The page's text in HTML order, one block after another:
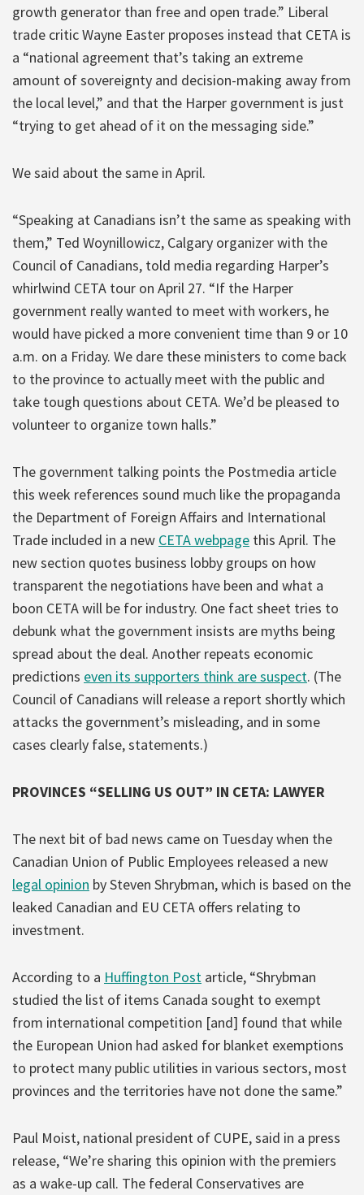
growth generator than free and open trade.” Liberal
trade critic Wayne Easter proposes instead that CETA is
a “national agreement that’s taking an extreme
amount of sovereignty and decision-making away from
the local level,” and that the Harper government is just
“trying to get ahead of it on the messaging side.”
We said about the same in April.
“Speaking at Canadians isn’t the same as speaking with
them,” Ted Woynillowicz, Calgary organizer with the
Council of Canadians, told media regarding Harper’s
whirlwind CETA tour on April 27. “If the Harper
government really wanted to meet with workers, he
would have picked a more convenient time than 9 or 10
a.m. on a Friday. We dare these ministers to come back
to the province to actually meet with the public and
take tough questions about CETA. We’d be pleased to
volunteer to organize town halls.”
The government talking points the Postmedia article
this week references sound much like the propaganda
the Department of Foreign Affairs and International
Trade included in a new CETA webpage this April. The
new section quotes business lobby groups on how
transparent the negotiations have been and what a
boon CETA will be for industry. One fact sheet tries to
debunk what the government insists are myths being
spread about the deal. Another repeats economic
predictions even its supporters think are suspect. (The
Council of Canadians will release a report shortly which
attacks the government’s misleading, and in some
cases clearly false, statements.)
PROVINCES “SELLING US OUT” IN CETA: LAWYER
The next bit of bad news came on Tuesday when the
Canadian Union of Public Employees released a new
legal opinion by Steven Shrybman, which is based on the
leaked Canadian and EU CETA offers relating to
investment.
According to a Huffington Post article, “Shrybman
studied the list of items Canada sought to exempt
from international competition [and] found that while
the European Union had asked for blanket exemptions
to protect many public utilities in various sectors, most
provinces and the territories have not done the same.”
Paul Moist, national president of CUPE, said in a press
release, “We’re sharing this opinion with the premiers
as a wake-up call. The federal Conservatives are